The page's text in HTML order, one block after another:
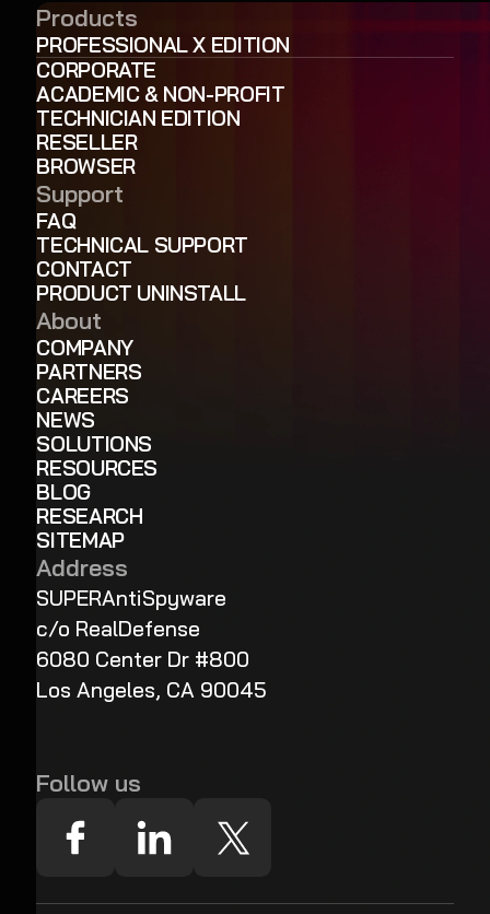
Products
PROFESSIONAL X EDITION
CORPORATE
ACADEMIC & NON-PROFIT
TECHNICIAN EDITION
RESELLER
BROWSER
Support
FAQ
TECHNICAL SUPPORT
CONTACT
PRODUCT UNINSTALL
About
COMPANY
PARTNERS
CAREERS
NEWS
SOLUTIONS
RESOURCES
BLOG
RESEARCH
SITEMAP
Address
SUPERAntiSpyware
c/o RealDefense
6080 Center Dr #800
Los Angeles, CA 90045
Follow us